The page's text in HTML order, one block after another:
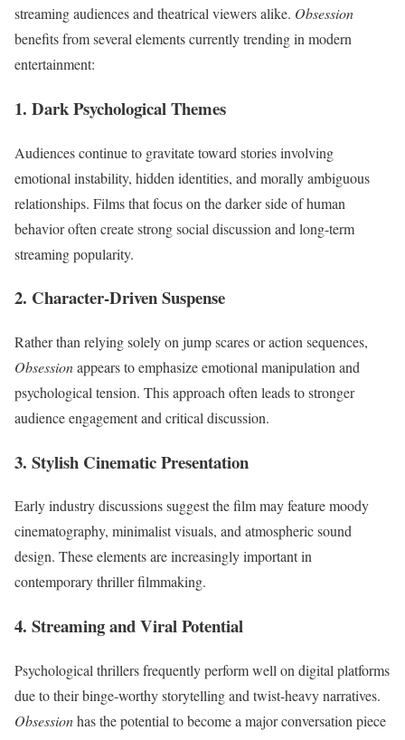
streaming audiences and theatrical viewers alike. Obsession
benefits from several elements currently trending in modern
entertainment:
1. Dark Psychological Themes
Audiences continue to gravitate toward stories involving
emotional instability, hidden identities, and morally ambiguous
relationships. Films that focus on the darker side of human
behavior often create strong social discussion and long-term
streaming popularity.
2. Character-Driven Suspense
Rather than relying solely on jump scares or action sequences,
Obsessionappears to emphasize emotional manipulation and
psychological tension. This approach often leads to stronger
audience engagement and critical discussion.
3. Stylish Cinematic Presentation
Early industry discussions suggest the film may feature moody
cinematography, minimalist visuals, and atmospheric sound
design. These elements are increasingly important in
contemporary thriller filmmaking.
4. Streaming and Viral Potential
Psychological thrillers frequently perform well on digital platforms
due to their binge-worthy storytelling and twist-heavy narratives.
Obsessionhas the potential to become a major conversation piece